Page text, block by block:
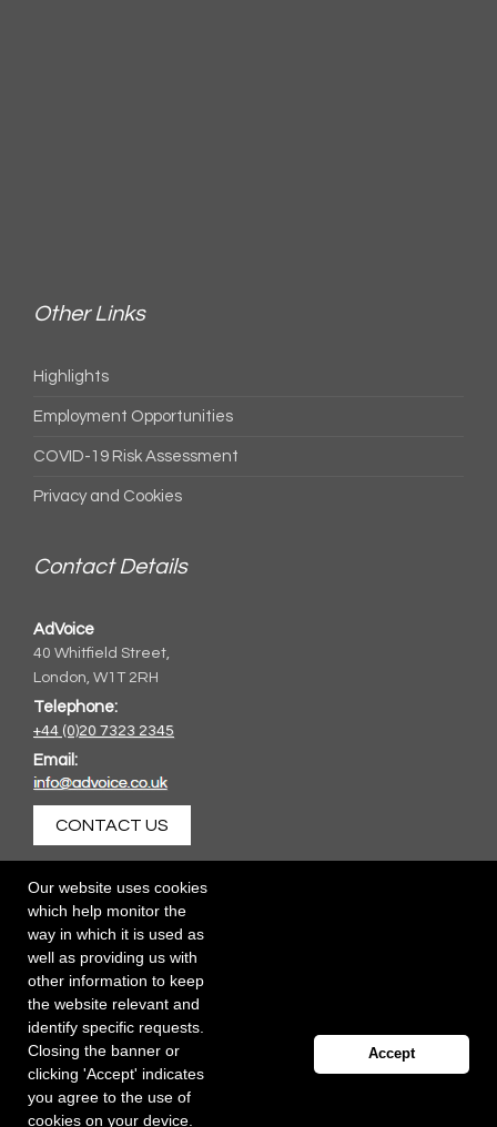
Our website uses cookies
which help monitor the
way in which it is used as
well as providing us with
other information to keep
the website relevant and
identify specific requests.
Closing the banner or
clicking 'Accept' indicates
you agree to the use of
cookies on your device.
Accept
Other Links
Highlights
Employment Opportunities
COVID-19 Risk Assessment
Privacy and Cookies
Contact Details
AdVoice
40 Whitfield Street,
London, W1T 2RH
Telephone:
+44 (0)20 7323 2345
Email:
CONTACT US